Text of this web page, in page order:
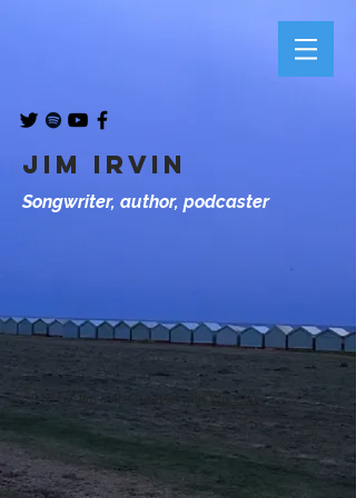
JIM IRVIN
Songwriter, author, podcaster
© 2018 by Jim Irvin Created with Wix.com